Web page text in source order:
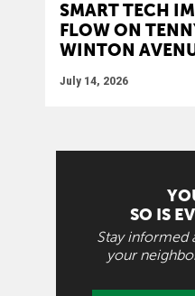
SMART TECH
FLOW ON
WINTON
July 14, 2026
SO IS
Stay informed
your